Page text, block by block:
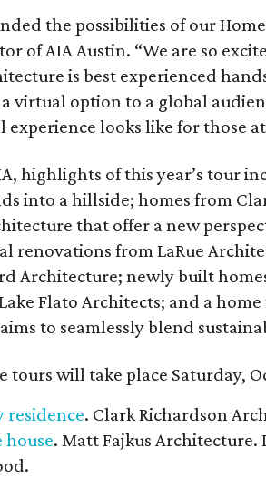
the possibilities of our
of AIA Austin. “We are so
is best experienced
virtual option to a global
looks like for those
highlights of this year’s tour
into a hillside; homes from
that offer a new
renovations from LaRue
Architecture; newly built
Flato Architects; and a
to seamlessly blend
tours will take place Saturday,
residence. Clark Richardson
house. Matt Fajkus Architecture.